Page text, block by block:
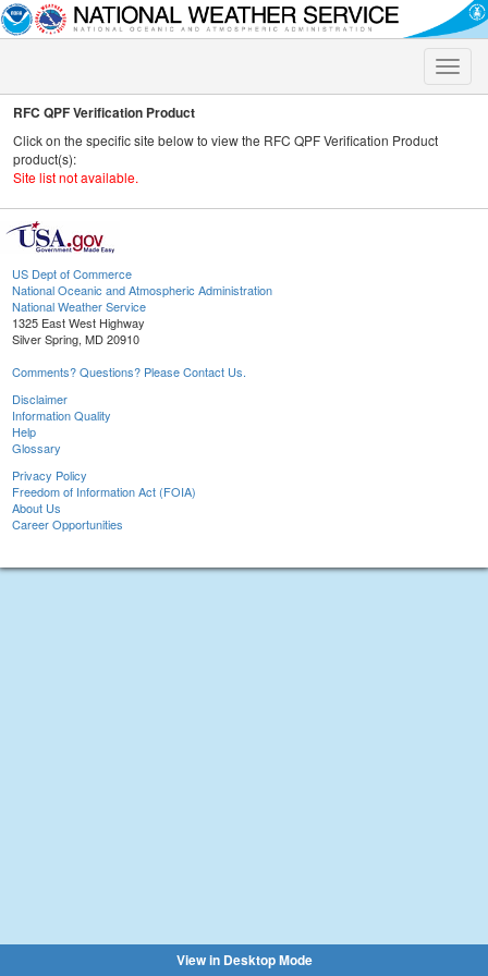
Toggle
RFC QPF Verification Product
Click on the specific site below to view the RFC QPF Verification Product
product(s):
Site list not available.
US Dept of Commerce
National Oceanic and Atmospheric Administration
National Weather Service
1325 East West Highway
Silver Spring, MD 20910
Comments? Questions? Please Contact Us.
Disclaimer
Information Quality
Help
Glossary
Privacy Policy
Freedom of Information Act (FOIA)
About Us
Career Opportunities
View in Desktop Mode